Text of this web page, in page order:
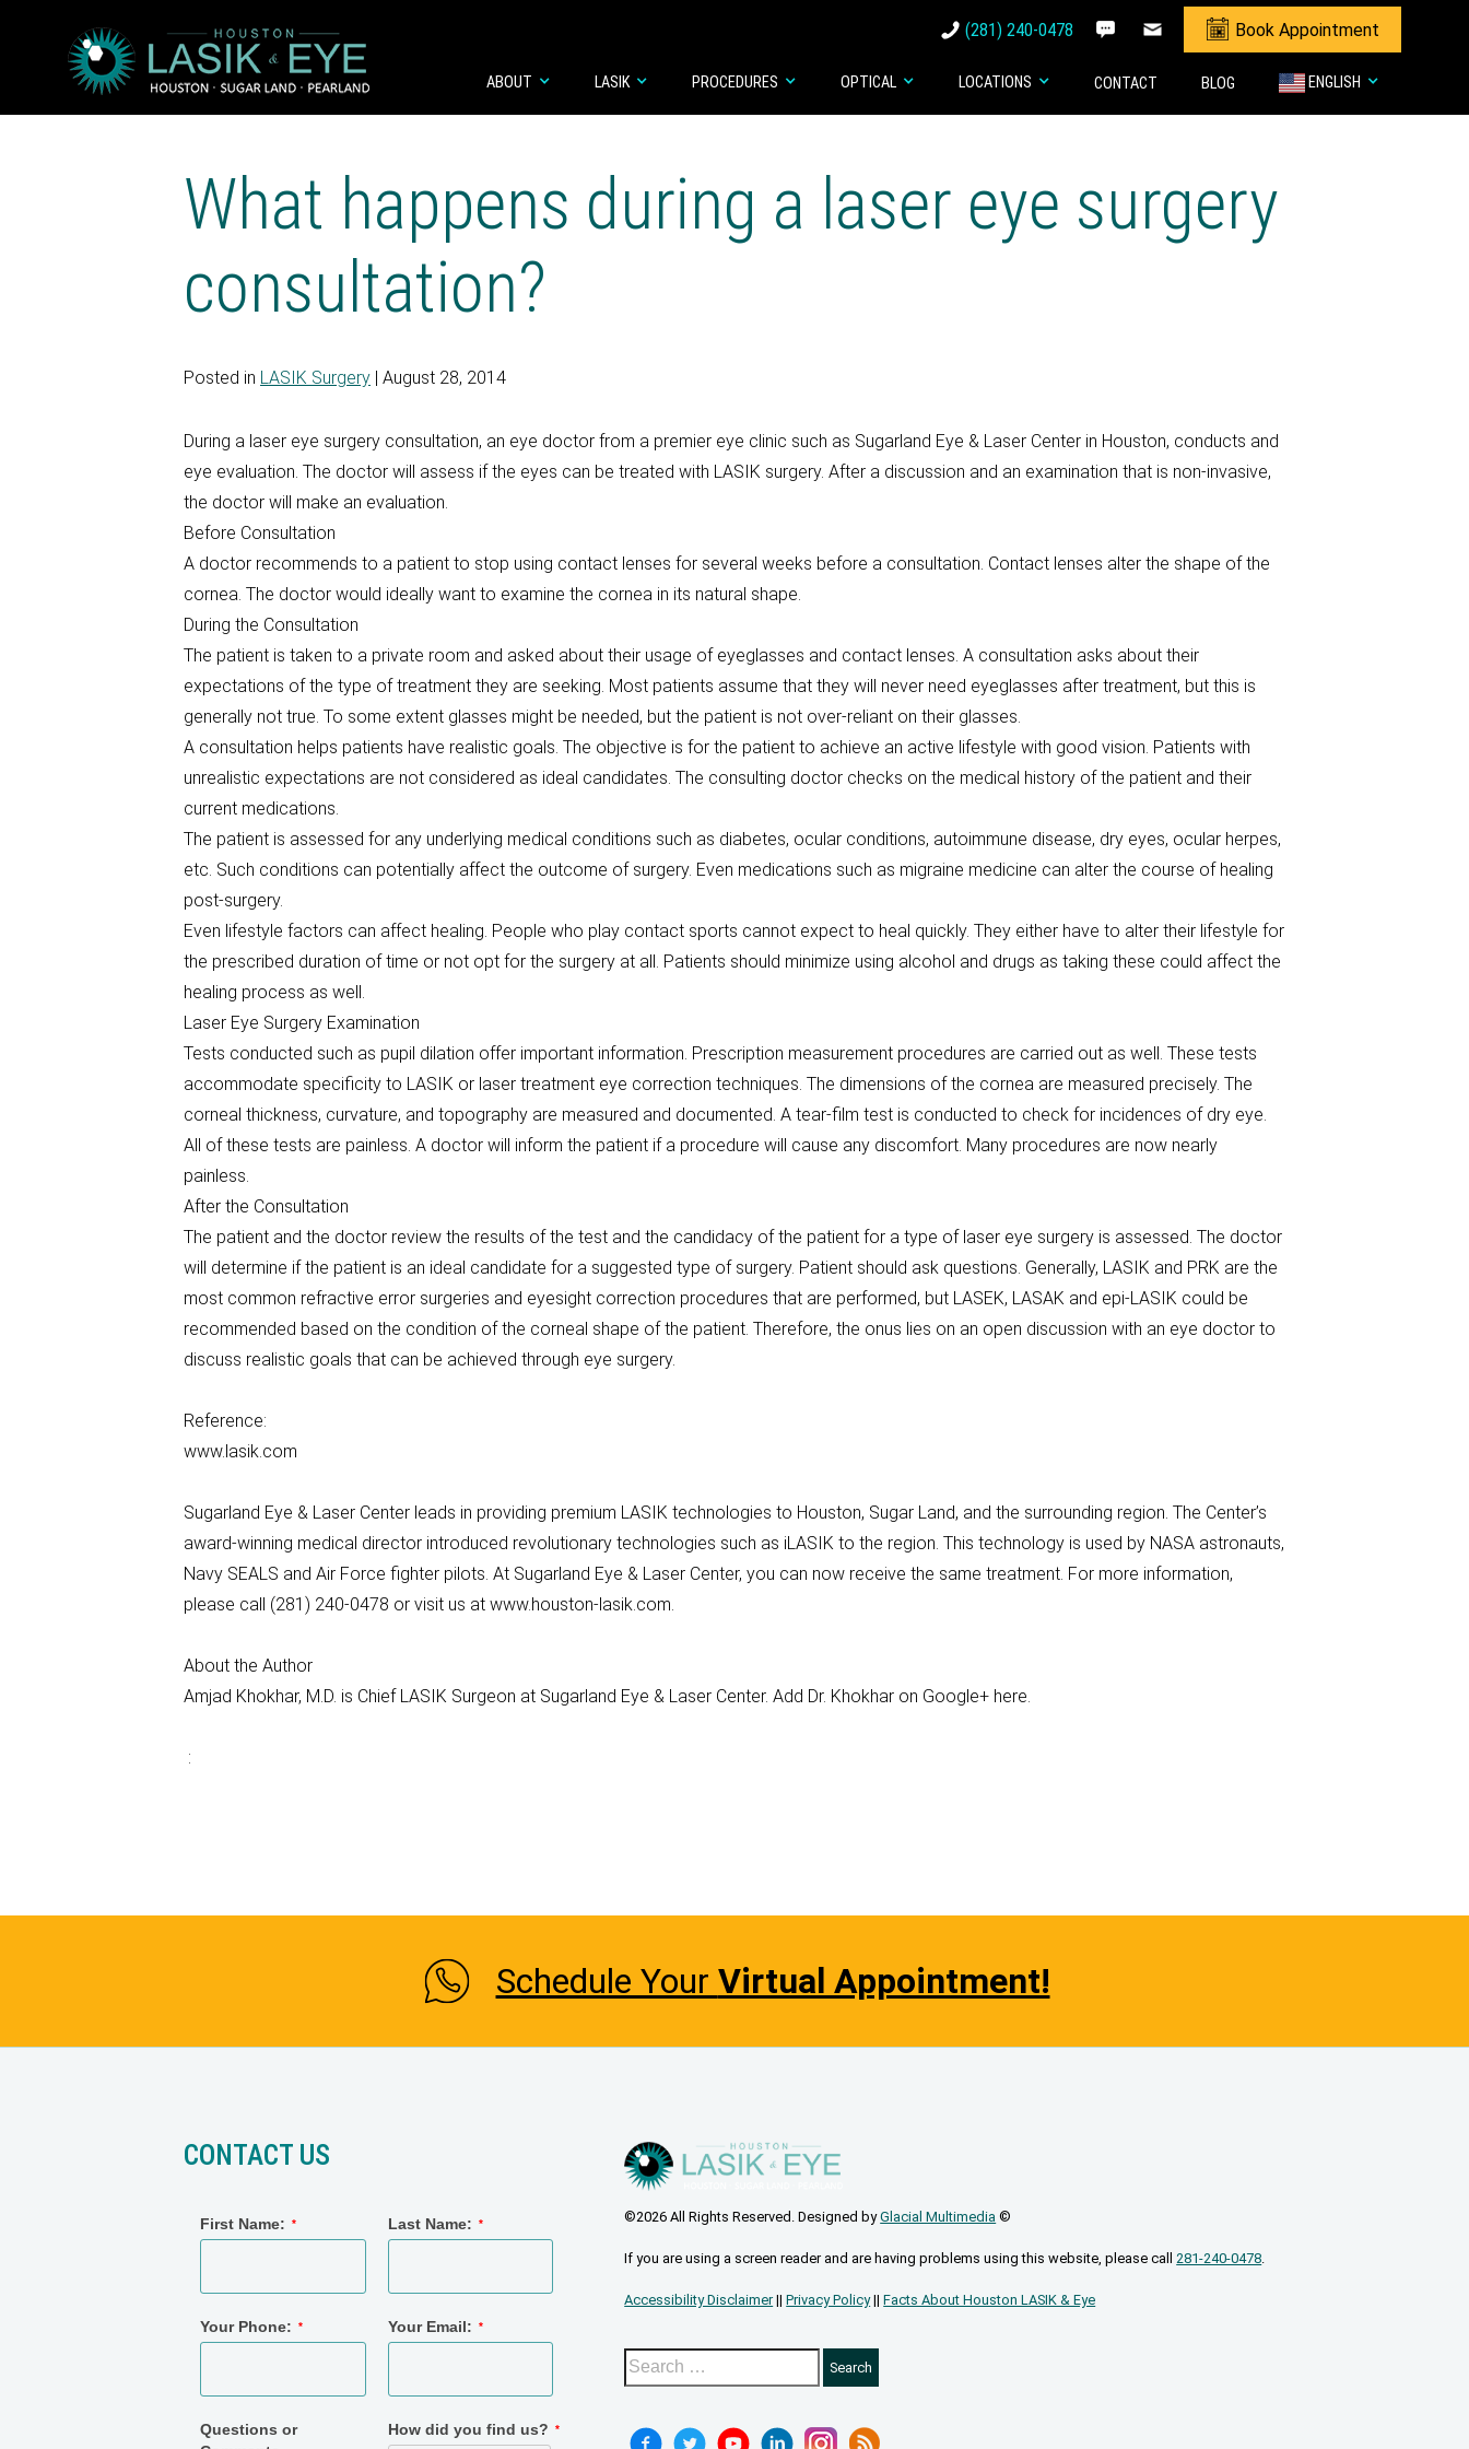
(281) 240-0478 Book Appointment
ABOUT LASIK PROCEDURES OPTICAL LOCATIONS CONTACT BLOG ENGLISH
What happens during a laser eye surgery
consultation?
Posted in LASIK Surgery | August 28, 2014
During a laser eye surgery consultation, an eye doctor from a premier eye clinic such as Sugarland Eye & Laser Center in Houston, conducts and
eye evaluation. The doctor will assess if the eyes can be treated with LASIK surgery. After a discussion and an examination that is non-invasive,
the doctor will make an evaluation.
Before Consultation
A doctor recommends to a patient to stop using contact lenses for several weeks before a consultation. Contact lenses alter the shape of the
cornea. The doctor would ideally want to examine the cornea in its natural shape.
During the Consultation
The patient is taken to a private room and asked about their usage of eyeglasses and contact lenses. A consultation asks about their
expectations of the type of treatment they are seeking. Most patients assume that they will never need eyeglasses after treatment, but this is
generally not true. To some extent glasses might be needed, but the patient is not over-reliant on their glasses.
A consultation helps patients have realistic goals. The objective is for the patient to achieve an active lifestyle with good vision. Patients with
unrealistic expectations are not considered as ideal candidates. The consulting doctor checks on the medical history of the patient and their
current medications.
The patient is assessed for any underlying medical conditions such as diabetes, ocular conditions, autoimmune disease, dry eyes, ocular herpes,
etc. Such conditions can potentially affect the outcome of surgery. Even medications such as migraine medicine can alter the course of healing
post-surgery.
Even lifestyle factors can affect healing. People who play contact sports cannot expect to heal quickly. They either have to alter their lifestyle for
the prescribed duration of time or not opt for the surgery at all. Patients should minimize using alcohol and drugs as taking these could affect the
healing process as well.
Laser Eye Surgery Examination
Tests conducted such as pupil dilation offer important information. Prescription measurement procedures are carried out as well. These tests
accommodate specificity to LASIK or laser treatment eye correction techniques. The dimensions of the cornea are measured precisely. The
corneal thickness, curvature, and topography are measured and documented. A tear-film test is conducted to check for incidences of dry eye.
All of these tests are painless. A doctor will inform the patient if a procedure will cause any discomfort. Many procedures are now nearly
painless.
After the Consultation
The patient and the doctor review the results of the test and the candidacy of the patient for a type of laser eye surgery is assessed. The doctor
will determine if the patient is an ideal candidate for a suggested type of surgery. Patient should ask questions. Generally, LASIK and PRK are the
most common refractive error surgeries and eyesight correction procedures that are performed, but LASEK, LASAK and epi-LASIK could be
recommended based on the condition of the corneal shape of the patient. Therefore, the onus lies on an open discussion with an eye doctor to
discuss realistic goals that can be achieved through eye surgery.
Reference:
www.lasik.com
Sugarland Eye & Laser Center leads in providing premium LASIK technologies to Houston, Sugar Land, and the surrounding region. The Center’s
award-winning medical director introduced revolutionary technologies such as iLASIK to the region. This technology is used by NASA astronauts,
Navy SEALS and Air Force fighter pilots. At Sugarland Eye & Laser Center, you can now receive the same treatment. For more information,
please call (281) 240-0478 or visit us at www.houston-lasik.com.
About the Author
Amjad Khokhar, M.D. is Chief LASIK Surgeon at Sugarland Eye & Laser Center. Add Dr. Khokhar on Google+ here.
:
Schedule Your Virtual Appointment!
CONTACT US
©2026 All Rights Reserved. Designed byGlacial Multimedia ©
If you are using a screen reader and are having problems using this website, please call 281-240-0478
Accessibility Disclaimer||Privacy Policy||Facts About Houston LASIK & Eye